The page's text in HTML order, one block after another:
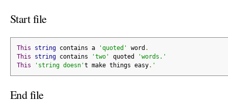
Start file
This string contains a 'quoted' word .
This
string contains 'two' quoted
'words.'
This
'string doesn't make things easy. '
End file